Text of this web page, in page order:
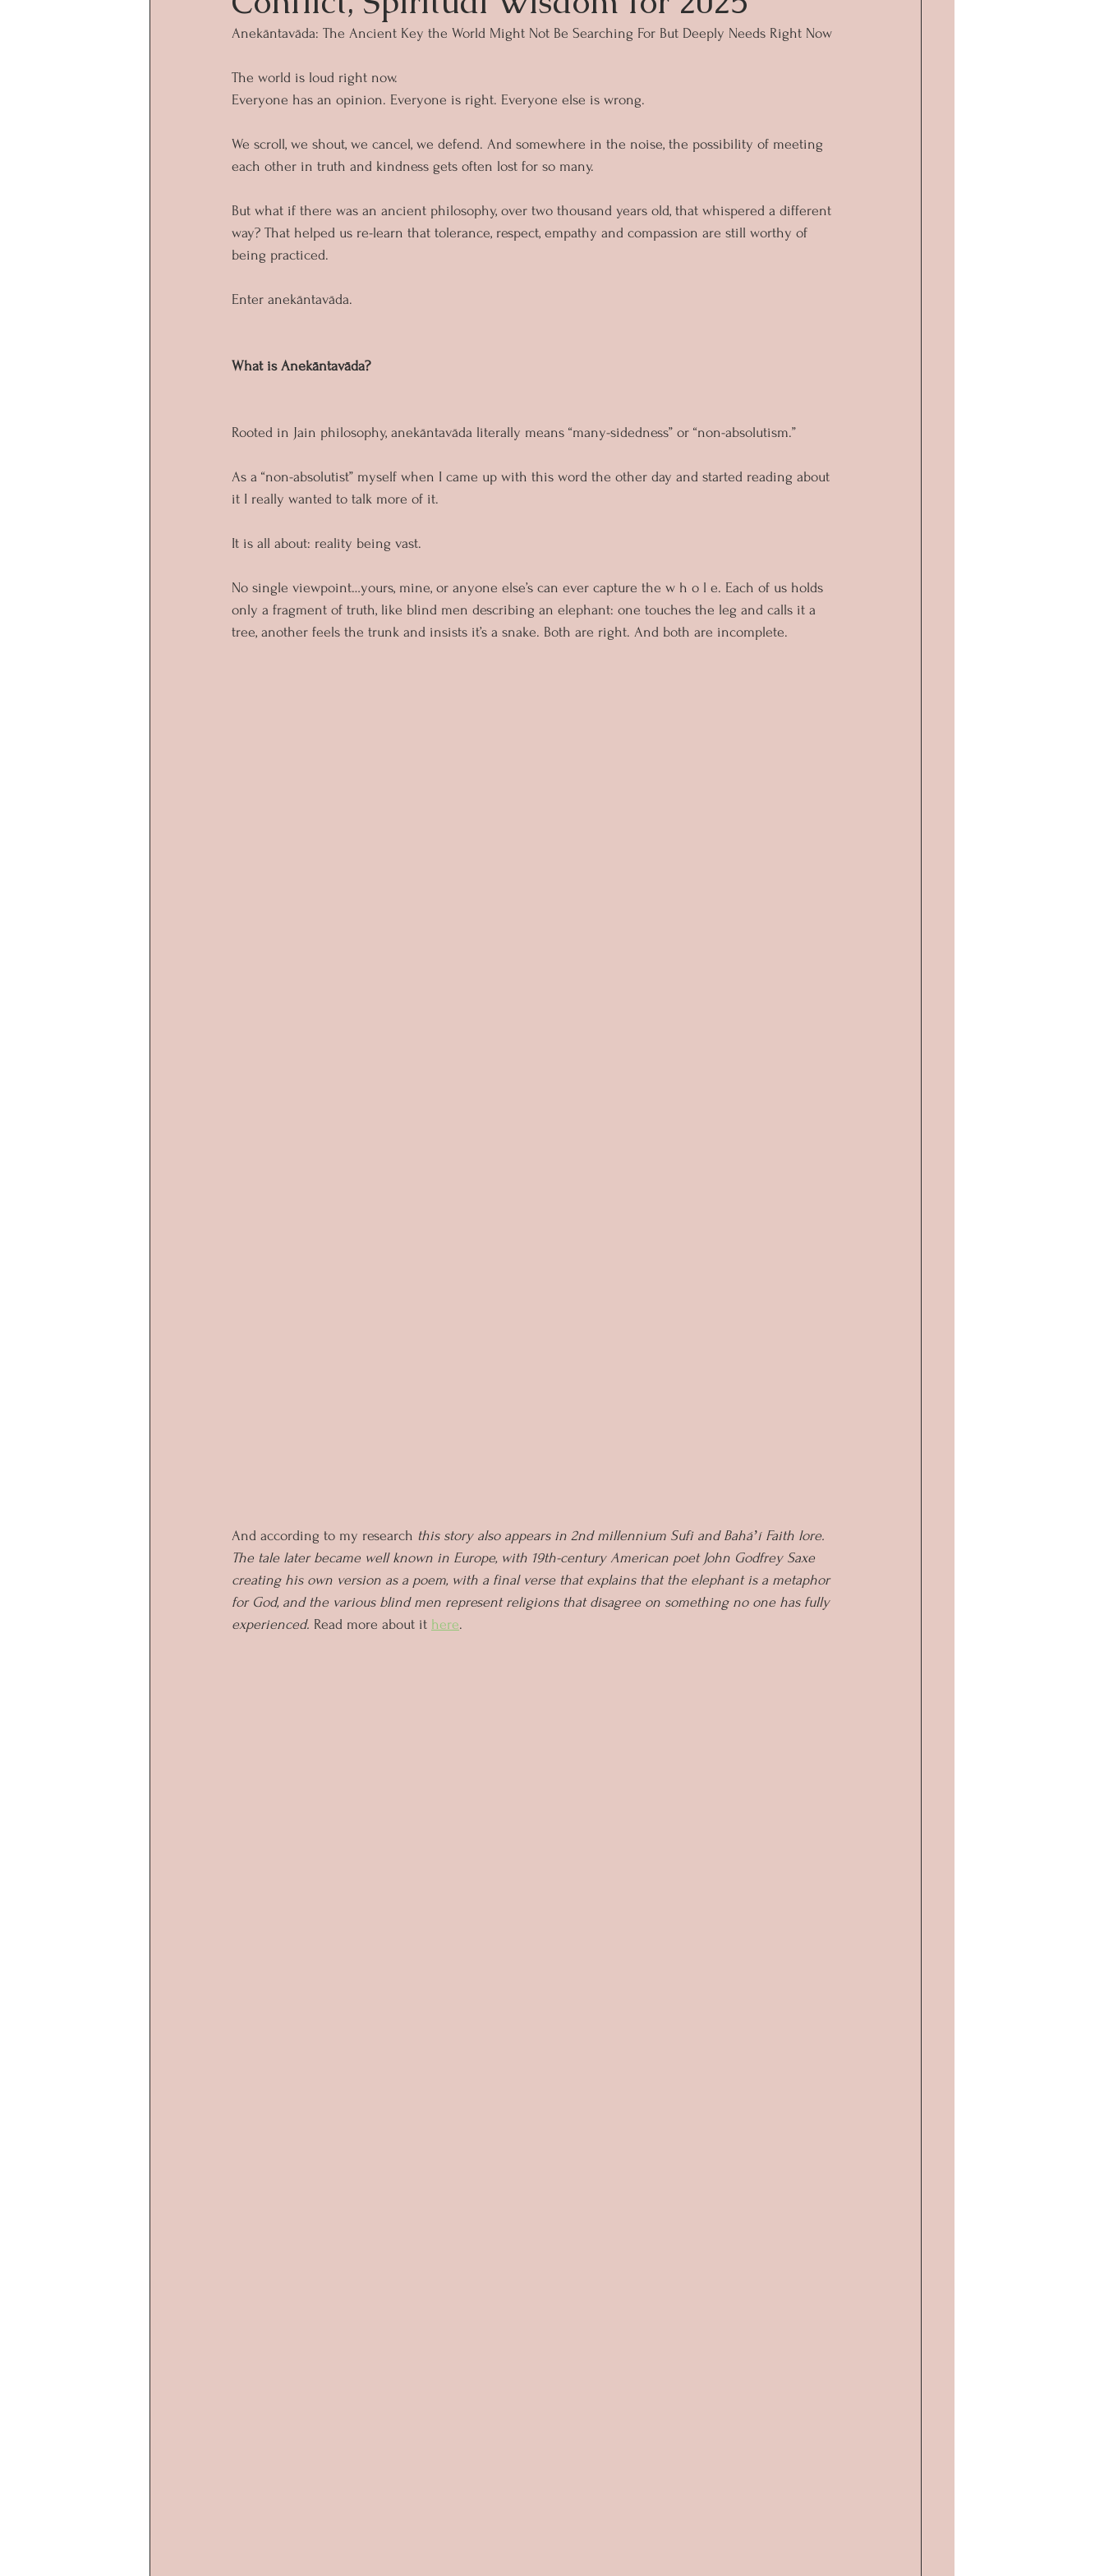
Anekāntavāda: The Ancient Key the World Might Not Be Searching For But Deeply Needs Right Now
The world is loud right now.
Everyone has an opinion. Everyone is right. Everyone else is wrong.
We scroll, we shout, we cancel, we defend. And somewhere in the noise, the possibility of meeting
each other in truth and kindness gets often lost for so many.
But what if there was an ancient philosophy, over two thousand years old, that whispered a different
way? That helped us re-learn that tolerance, respect, empathy and compassion are still worthy of
being practiced.
Enter anekāntavāda.
What is Anekāntavāda?
Rooted in Jain philosophy, anekāntavāda literally means “many-sidedness” or “non-absolutism.”
As a “non-absolutist” myself when I came up with this word the other day and started reading about
it I really wanted to talk more of it.
It is all about: reality being vast.
No single viewpoint…yours, mine, or anyone else’s can ever capture the w h o l e. Each of us holds
only a fragment of truth, like blind men describing an elephant: one touches the leg and calls it a
tree, another feels the trunk and insists it’s a snake. Both are right. And both are incomplete.
And according to my research this story also appears in 2nd millennium Sufi and Baháʼí Faith lore.
The tale later became well known in Europe, with 19th-century American poet John Godfrey Saxe
creating his own version as a poem, with a final verse that explains that the elephant is a metaphor
for God, and the various blind men represent religions that disagree on something no one has fully
experienced. Read more about it here.